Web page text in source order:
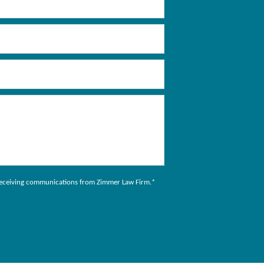
communications from Zimmer Law Firm.*